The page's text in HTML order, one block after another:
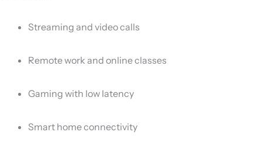
Streaming and video calls
Remote work and online classes
Gaming with low latency
Smart home connectivity